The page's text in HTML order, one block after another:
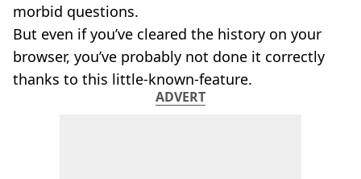
morbid questions.
But even if you’ve cleared the history on your
browser, you’ve probably not done it correctly
thanks to this little-known-feature.
ADVERT